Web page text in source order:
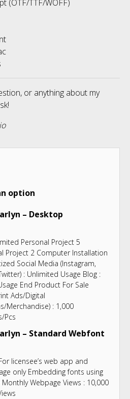
(OTF/TTF/WOFF)
or anything about my
option
– Desktop
Personal Project 5
Project 2 Computer Installation
Social Media (Instagram,
: Unlimited Usage Blog :
End Product For Sale
Ads/Digital
Merchandise) : 1,000
Pcs
– Standard Webfont
licensee’s web app and
only Embedding fonts using
Webpage Views : 10,000